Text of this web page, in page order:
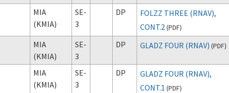
MIA
(KMIA)
SE-
3
DP
FOLZZ THREE (RNAV),
CONT.2 (PDF)
MIA
(KMIA)
SE-
3
DP GLADZ FOUR (RNAV) (PDF)
MIA
(KMIA)
SE-
3
DP
GLADZ FOUR (RNAV),
CONT.1 (PDF)